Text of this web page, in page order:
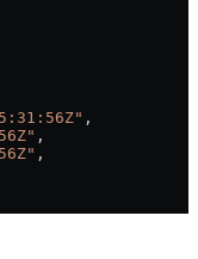
,
,
,